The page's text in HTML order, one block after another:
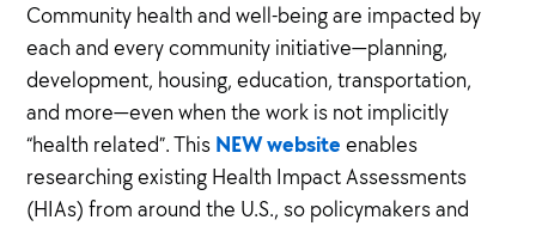
Community health and well-being are impacted by
each and every community initiative—planning,
development, housing, education, transportation,
and more—even when the work is not implicitly
“health related”. This NEW website enables
researching existing Health Impact Assessments
(HIAs) from around the U.S., so policymakers and